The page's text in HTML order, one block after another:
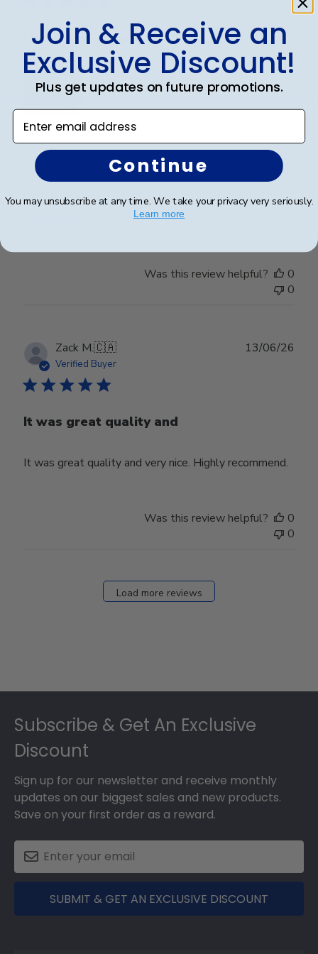
Handsome Frame.
I ordered the frame for my son who recently
graduated with a Master's Degree. It's a very
beautiful frame and purchased from Churchill Classics
three frames in the past. I'm very satisfied with the
quality of Frames and if I need more I will happily ...
Was this review helpful?
0
0
Zack M.🇨🇦
Verified Buyer
It was great quality and
It was great quality and very nice. Highly recommend.
13/06/26
Was this review helpful?
0
0
Load more reviews
Subscribe & Get An Exclusive
Discount
Sign up for our newsletter and receive monthly
updates on our biggest sales and new products.
Save on your first order as a reward.
SUBMIT & GET AN EXCLUSIVE DISCOUNT
Join & Receive an
Exclusive Discount!
Plus get updates on future promotions.
Enter email address
Continue
You may unsubscribe at any time. We take your privacy very seriously.
Learn more